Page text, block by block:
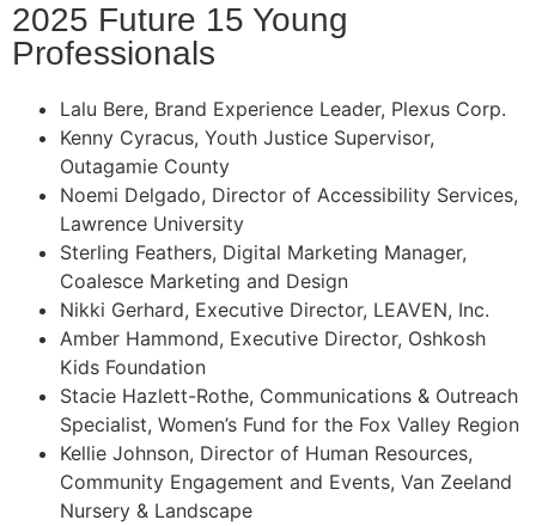
2025 Future 15 Young
Professionals
Lalu Bere, Brand Experience Leader, Plexus Corp.
Kenny Cyracus, Youth Justice Supervisor,
Outagamie County
Noemi Delgado, Director of Accessibility Services,
Lawrence University
Sterling Feathers, Digital Marketing Manager,
Coalesce Marketing and Design
Nikki Gerhard, Executive Director, LEAVEN, Inc.
Amber Hammond, Executive Director, Oshkosh
Kids Foundation
Stacie Hazlett-Rothe, Communications & Outreach
Specialist, Women’s Fund for the Fox Valley Region
Kellie Johnson, Director of Human Resources,
Community Engagement and Events, Van Zeeland
Nursery & Landscape